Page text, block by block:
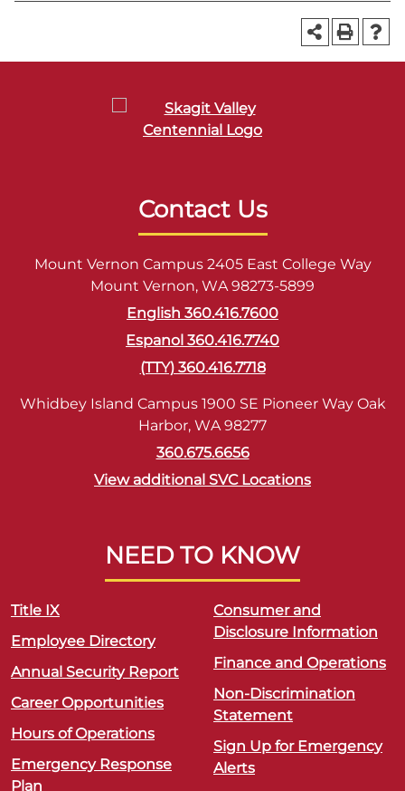
Contact Us
Mount Vernon Campus 2405 East College Way
Mount Vernon, WA 98273-5899
English 360.416.7600
Espanol 360.416.7740
(TTY) 360.416.7718
Whidbey Island Campus 1900 SE Pioneer Way Oak
Harbor, WA 98277
360.675.6656
View additional SVC Locations
NEED TO KNOW
Title IX
Employee Directory
Annual Security Report
Career Opportunities
Hours of Operations
Emergency Response
Plan
Consumer and
Disclosure Information
Finance and Operations
Non-Discrimination
Statement
Sign Up for Emergency
Alerts